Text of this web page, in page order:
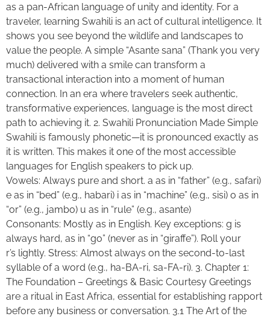
as a pan-African language of unity and identity. For a
traveler, learning Swahili is an act of cultural intelligence. It
shows you see beyond the wildlife and landscapes to
value the people. A simple “Asante sana” (Thank you very
much) delivered with a smile can transform a
transactional interaction into a moment of human
connection. In an era where travelers seek authentic,
transformative experiences, language is the most direct
path to achieving it. 2. Swahili Pronunciation Made Simple
Swahili is famously phonetic—it is pronounced exactly as
it is written. This makes it one of the most accessible
languages for English speakers to pick up.
Vowels: Always pure and short. a as in “father” (e.g., safari)
e as in “bed” (e.g., habari) i as in “machine” (e.g., sisi) o as in
“or” (e.g., jambo) u as in “rule” (e.g., asante)
Consonants: Mostly as in English. Key exceptions: g is
always hard, as in “go” (never as in “giraffe”). Roll your
r’s lightly. Stress: Almost always on the second-to-last
syllable of a word (e.g., ha-BA-ri, sa-FA-ri). 3. Chapter 1:
The Foundation – Greetings & Basic Courtesy Greetings
are a ritual in East Africa, essential for establishing rapport
before any business or conversation. 3.1 The Art of the